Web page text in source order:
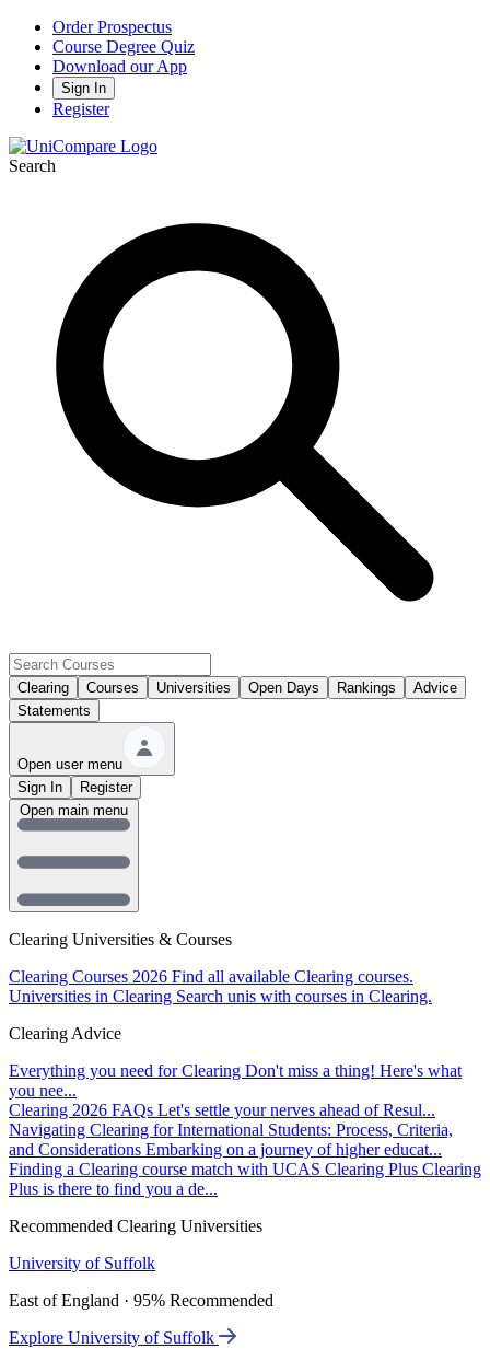
Order Prospectus
Course Degree Quiz
Download our App
Sign In
Register
Search
Clearing Courses Universities Open Days Rankings
Advice
Statements
Open user menu
Sign In
Register
Clearing Universities & Courses
Clearing Courses 2026 Find all available Clearing courses.
Universities in Clearing Search unis with courses in Clearing.
Clearing Advice
Everything you need for Clearing Don't miss a thing! Here's what
you nee...
Clearing 2026 FAQs Let's settle your nerves ahead of Resul...
Navigating Clearing for International Students: Process, Criteria,
and Considerations Embarking on a journey of higher educat...
Finding a Clearing course match with UCAS Clearing Plus Clearing
Plus is there to find you a de...
Recommended Clearing Universities
University of Suffolk
East of England · 95% Recommended
Explore University of Suffolk